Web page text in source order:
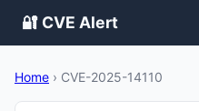
🔐 CVE Alert
Home › CVE-2025-14110